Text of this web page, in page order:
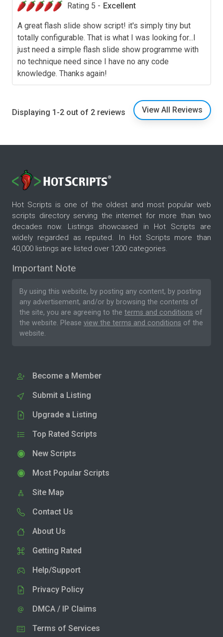
Rating 5 - Excellent
A great flash slide show script! it's simply tiny but
totally configurable. That is what I was looking for...I
just need a simple flash slide show programme with
no technique need since I have no any code
knowledge. Thanks again!
Displaying 1-2 out of 2 reviews View All Reviews
Hot Scripts is one of the oldest and most popular web
scripts directory serving the internet for more than two
decades now. Listings showcased in Hot Scripts are
widely regarded as reputed. In Hot Scripts more than
40,000 listings are listed over 1200 categories.
Important Note
By using this website, by posting any content, by posting
any advertisement, and/or by browsing the contents of
the site, you are agreeing to the terms and conditions of
the website. Please view the terms and conditions of the
website.
Become a Member
Submit a Listing
Upgrade a Listing
Top Rated Scripts
New Scripts
Most Popular Scripts
Site Map
Contact Us
About Us
Getting Rated
Help/Support
Privacy Policy
DMCA / IP Claims
Terms of Services